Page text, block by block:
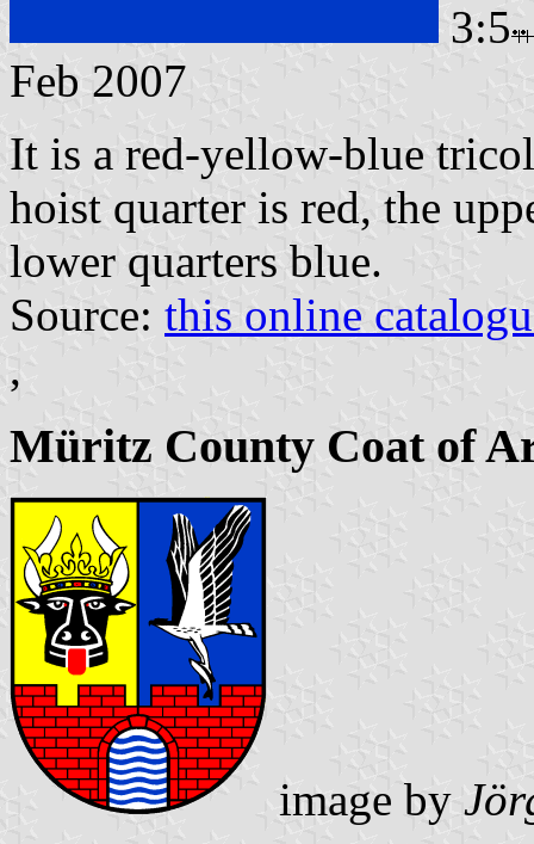
3:5
Feb 2007
It is a red-yellow-blue
hoist quarter is red, the
lower quarters blue.
Source: this online
,
Müritz County Coat of
image by